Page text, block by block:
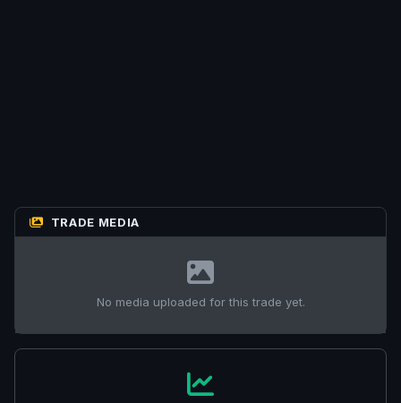
TRADE MEDIA
No media uploaded for this trade yet.